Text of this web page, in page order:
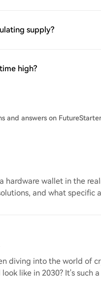
supply?
high?
and answers on
hardware wallet in the
and what specific
diving into the world of
like in 2030? It's such